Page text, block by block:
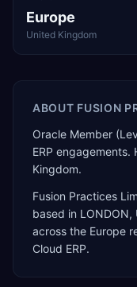
Europe
United Kingdom
ABOUT FUSION
Oracle Member
ERP
Kingdom.
Fusion Practices
based in LONDON,
across the Europe
Cloud ERP.